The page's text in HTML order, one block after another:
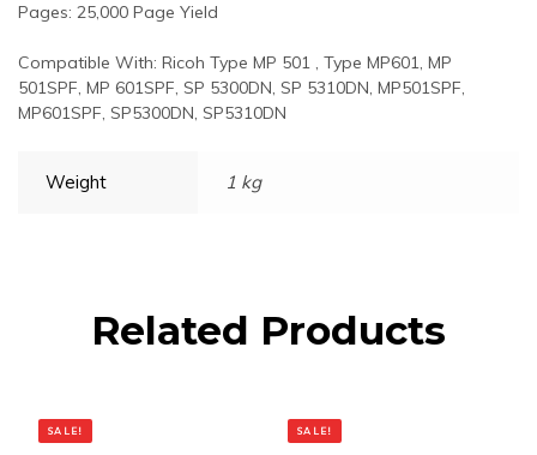
Pages: 25,000 Page Yield
Compatible With: Ricoh Type MP 501 , Type MP601, MP
501SPF, MP 601SPF, SP 5300DN, SP 5310DN, MP501SPF,
MP601SPF, SP5300DN, SP5310DN
Weight 1 kg
Related Products
SALE! SALE!